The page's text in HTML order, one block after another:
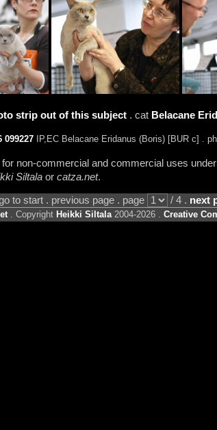
strip out of this subject. cat Belacane
099227IP,EC Belacane Eridanus (Boris) [BUR c] .
non-commercial and commercial uses
Siltalaor catza.net.
to start . previous page . page / 4 . next
. Copyright Heikki Siltala2004-2026 . Creative